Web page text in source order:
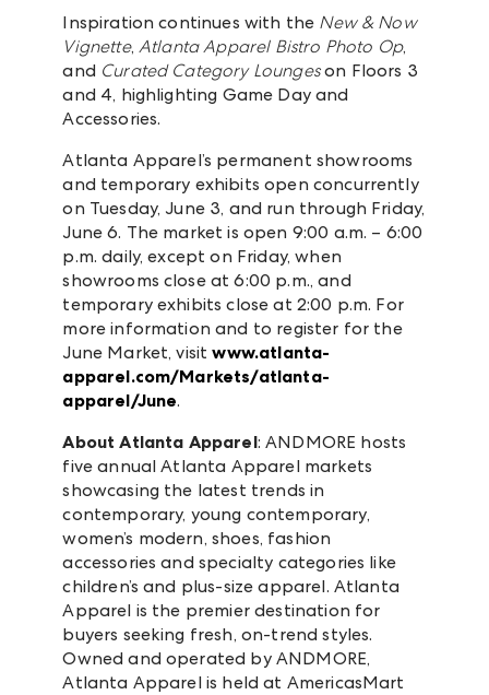
Inspiration continues with the New & Now
Vignette, Atlanta Apparel Bistro Photo Op,
and Curated Category Loungeson Floors 3
and 4, highlighting Game Day and
Accessories.
Atlanta Apparel’s permanent showrooms
and temporary exhibits open concurrently
on Tuesday, June 3, and run through Friday,
June 6. The market is open 9:00 a.m. – 6:00
p.m. daily, except on Friday, when
showrooms close at 6:00 p.m., and
temporary exhibits close at 2:00 p.m. For
more information and to register for the
June Market, visitwww.atlanta-
apparel.com/Markets/atlanta-
apparel/June.
About Atlanta Apparel: ANDMORE hosts
five annual Atlanta Apparel markets
showcasing the latest trends in
contemporary, young contemporary,
women’s modern, shoes, fashion
accessories and specialty categories like
children’s and plus-size apparel. Atlanta
Apparel is the premier destination for
buyers seeking fresh, on-trend styles.
Owned and operated by ANDMORE,
Atlanta Apparel is held at AmericasMart